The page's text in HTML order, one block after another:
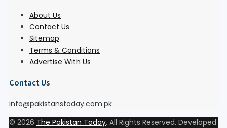
About Us
Contact Us
Sitemap
Terms & Conditions
Advertise With Us
Contact Us
info@pakistanstoday.com.pk
© 2026 The Pakistan Today. All Rights Reserved. Developed